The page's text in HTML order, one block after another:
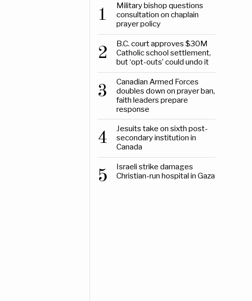
1
Military bishop questions
consultation on chaplain
prayer policy
2
B.C. court approves $30M
Catholic school settlement,
but ‘opt-outs’ could undo it
3
Canadian Armed Forces
doubles down on prayer ban,
faith leaders prepare
response
4
Jesuits take on sixth post-
secondary institution in
Canada
5
Israeli strike damages
Christian-run hospital in Gaza